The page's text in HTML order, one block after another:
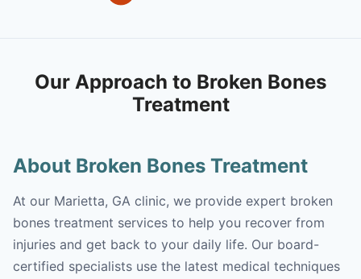
Our Approach to Broken Bones
Treatment
About Broken Bones Treatment
At our Marietta, GA clinic, we provide expert broken
bones treatment services to help you recover from
injuries and get back to your daily life. Our board-
certified specialists use the latest medical techniques